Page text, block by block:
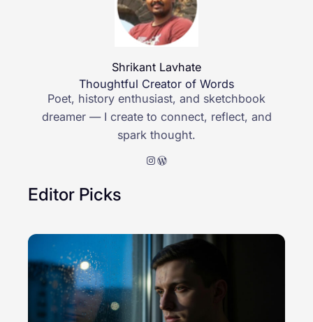
Shrikant Lavhate
Thoughtful Creator of Words
Poet, history enthusiast, and sketchbook
dreamer — I create to connect, reflect, and
spark thought.
Instagram WordPress
Editor Picks